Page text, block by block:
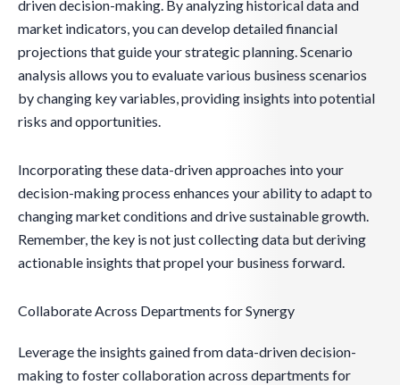
driven decision-making. By analyzing historical data and
market indicators, you can develop detailed financial
projections that guide your strategic planning. Scenario
analysis allows you to evaluate various business scenarios
by changing key variables, providing insights into potential
risks and opportunities.
Incorporating these data-driven approaches into your
decision-making process enhances your ability to adapt to
changing market conditions and drive sustainable growth.
Remember, the key is not just collecting data but deriving
actionable insights that propel your business forward.
Collaborate Across Departments for Synergy
Leverage the insights gained from data-driven decision-
making to foster collaboration across departments for